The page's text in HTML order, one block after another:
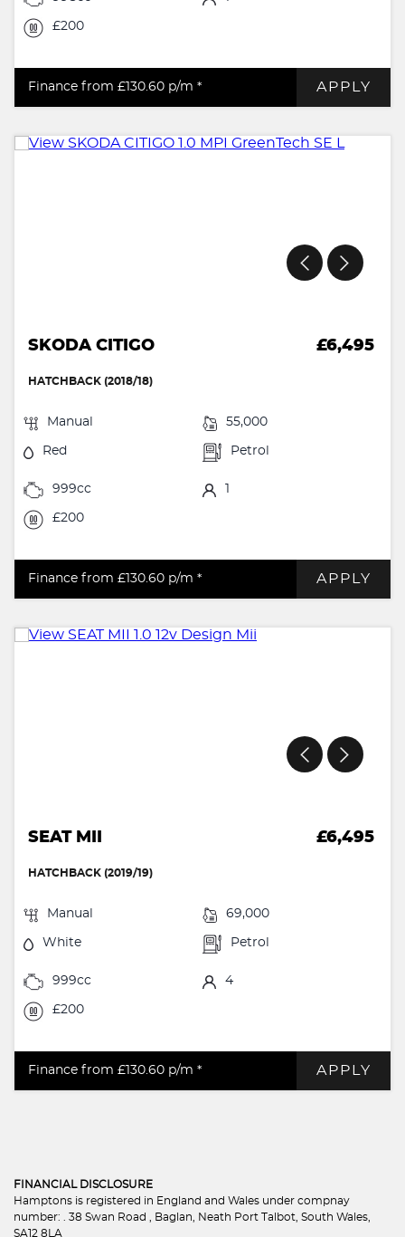
£200
Finance from £130.60 p/m * APPLY
SKODA CITIGO £6,495
HATCHBACK (2018/18)
Manual 55,000
Red Petrol
999cc 1
£200
Finance from £130.60 p/m * APPLY
SEAT MII £6,495
HATCHBACK (2019/19)
Manual 69,000
White Petrol
999cc 4
£200
Finance from £130.60 p/m * APPLY
FINANCIAL DISCLOSURE
Hamptons is registered in England and Wales under compnay
number: . 38 Swan Road , Baglan, Neath Port Talbot, South Wales,
SA12 8LA